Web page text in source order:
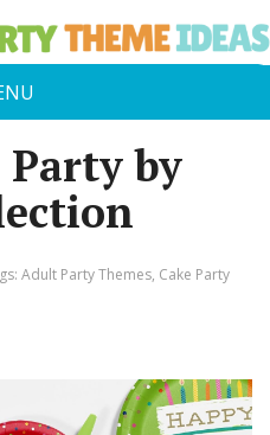
Party by
Adult Party Themes, Cake Party